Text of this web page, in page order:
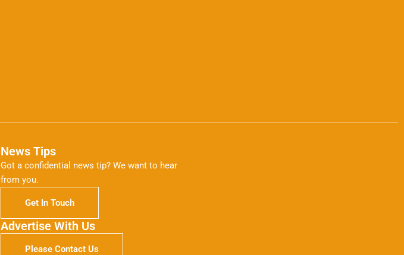
News Tips
Got a confidential news tip? We want to hear
from you.
Get In Touch
Advertise With Us
Please Contact Us